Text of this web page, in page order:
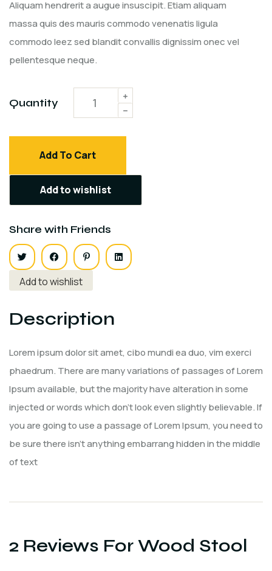
customer
Aliquam hendrerit a augue insuscipit. Etiam aliquam
massa quis des mauris commodo venenatis ligula
commodo leez sed blandit convallis dignissim onec vel
pellentesque neque.
Quantity
Add To Cart
Add to wishlist
Share with Friends
Add to wishlist
Description
Lorem ipsum dolor sit amet, cibo mundi ea duo, vim exerci
phaedrum. There are many variations of passages of Lorem
Ipsum available, but the majority have alteration in some
injected or words which don’t look even slightly believable. If
you are going to use a passage of Lorem Ipsum, you need to
be sure there isn’t anything embarrang hidden in the middle
of text
2 Reviews ForWood Stool